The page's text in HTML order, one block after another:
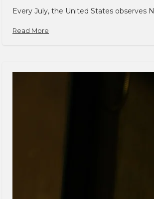
Every July, the United States observes
Read More